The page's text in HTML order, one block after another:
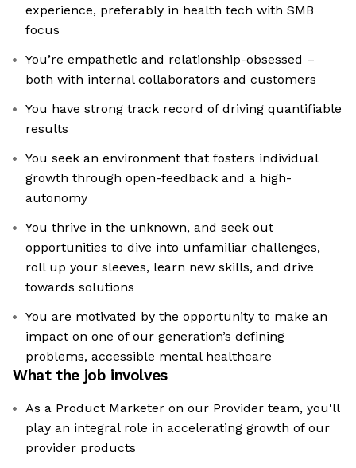
experience, preferably in health tech with SMB
focus
You’re empathetic and relationship-obsessed –
both with internal collaborators and customers
You have strong track record of driving quantifiable
results
You seek an environment that fosters individual
growth through open-feedback and a high-
autonomy
You thrive in the unknown, and seek out
opportunities to dive into unfamiliar challenges,
roll up your sleeves, learn new skills, and drive
towards solutions
You are motivated by the opportunity to make an
impact on one of our generation’s defining
problems, accessible mental healthcare
What the job involves
As a Product Marketer on our Provider team, you'll
play an integral role in accelerating growth of our
provider products